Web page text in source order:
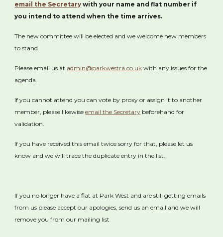
email the Secretary with your name and flat number if
you intend to attend when the time arrives.
The new committee will be elected and we welcome new members
to stand.
Please email us at admin@parkwestra.co.uk with any issues for the
agenda.
If you cannot attend you can vote by proxy or assign it to another
member, please likewiseemail the Secretary beforehand for
validation.
If you have received this email twice sorry for that, please let us
know and we will trace the duplicate entry in the list.
If you no longer have a flat at Park West and are still getting emails
from us please accept our apologies, send us an email and we will
remove you from our mailing list